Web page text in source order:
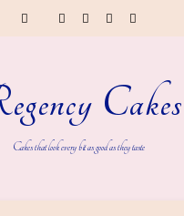
Cakes
Cakes that look every bit as good as they taste